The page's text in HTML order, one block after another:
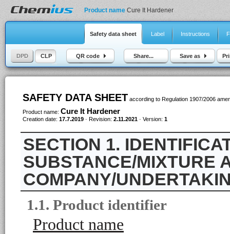
Product name Cure It Hardener
Safety data sheet
DPD CLP QR code Share... Save as
Label Instructions
SAFETY DATA SHEET according to Regulation 1907/2006
Product name: Cure It Hardener
Creation date: 17.7.2019 · Revision: 2.11.2021 · Version: 1
1.
SUBSTANCE/MIXTURE
COMPANY/
1.1. Product identifier
Product name